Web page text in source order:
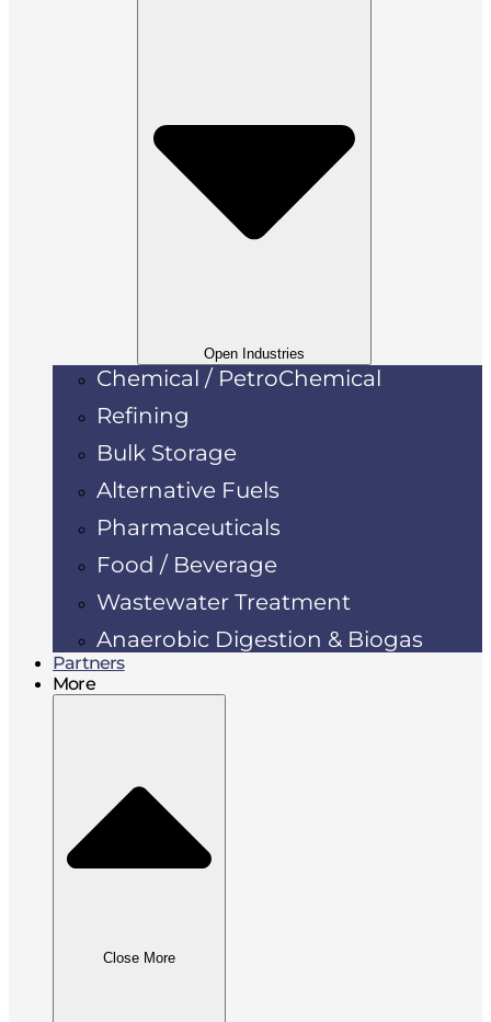
Open Industries
Chemical / PetroChemical
Refining
Bulk Storage
Alternative Fuels
Pharmaceuticals
Food / Beverage
Wastewater Treatment
Anaerobic Digestion & Biogas
Partners
More
Close More